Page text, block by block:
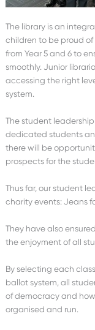
The library is an
children to be proud of
from Year 5 and 6 to
smoothly. Junior
accessing the right
system.
The student
dedicated students
there will be
prospects for the
Thus far, our student
charity events: Jeans
They have also
the enjoyment of all
By selecting each
ballot system, all
of democracy and
organised and run.